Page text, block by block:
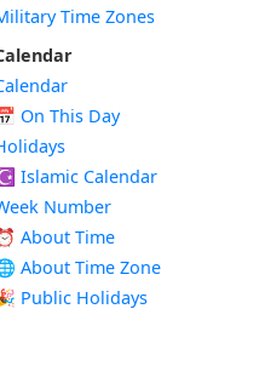
Time Zones
On This Day
Islamic Calendar
Number
About Time
About Time Zone
Public Holidays